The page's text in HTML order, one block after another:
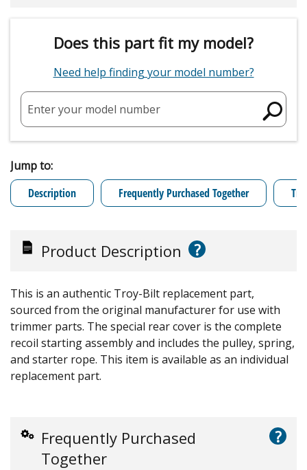
Does this part fit my model?
Need help finding your model number?
Enter your model number
Jump to:
Description
Frequently Purchased Together
Product Description ?
This is an authentic Troy-Bilt replacement part,
sourced from the original manufacturer for use with
trimmer parts. The special rear cover is the complete
recoil starting assembly and includes the pulley, spring,
and starter rope. This item is available as an individual
replacement part.
Frequently Purchased
Together
?